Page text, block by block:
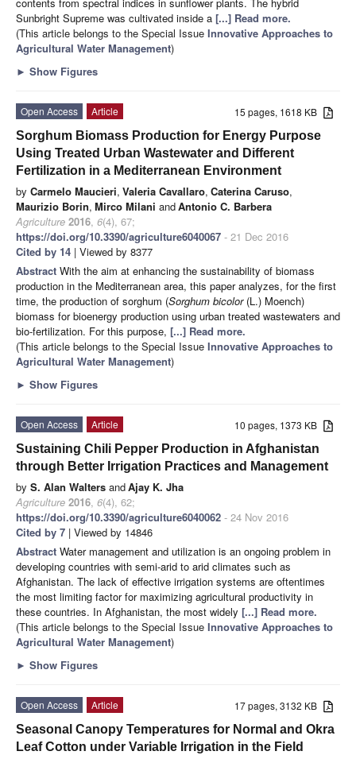
Sunbright Supreme was cultivated inside a [...] Read more.
(This article belongs to the Special Issue Innovative Approaches to
Agricultural Water Management)
► Show Figures
15 pages, 1618 KB
Open Access
Article
Sorghum Biomass Production for Energy Purpose
Using Treated Urban Wastewater and Different
Fertilization in a Mediterranean Environment
by Carmelo Maucieri, Valeria Cavallaro, Caterina Caruso,
Maurizio Borin, Mirco Milani andAntonio C. Barbera
Agriculture 2016, 6(4), 67;
https://doi.org/10.3390/agriculture6040067 - 21 Dec 2016
Cited by 14 | Viewed by 8377
Abstract With the aim at enhancing the sustainability of biomass
production in the Mediterranean area, this paper analyzes, for the first
time, the production of sorghum (Sorghum bicolor(L.) Moench)
biomass for bioenergy production using urban treated wastewaters and
bio-fertilization. For this purpose, [...] Read more.
(This article belongs to the Special Issue Innovative Approaches to
Agricultural Water Management)
► Show Figures
10 pages, 1373 KB
Open Access
Article
Sustaining Chili Pepper Production in Afghanistan
through Better Irrigation Practices and Management
by S. Alan Walters andAjay K. Jha
Agriculture 2016, 6(4), 62;
https://doi.org/10.3390/agriculture6040062 - 24 Nov 2016
Cited by 7 | Viewed by 14846
Abstract Water management and utilization is an ongoing problem in
developing countries with semi-arid to arid climates such as
Afghanistan. The lack of effective irrigation systems are oftentimes
the most limiting factor for maximizing agricultural productivity in
these countries. In Afghanistan, the most widely [...] Read more.
(This article belongs to the Special Issue Innovative Approaches to
Agricultural Water Management)
► Show Figures
17 pages, 3132 KB
Open Access
Article
Seasonal Canopy Temperatures for Normal and Okra
Leaf Cotton under Variable Irrigation in the Field